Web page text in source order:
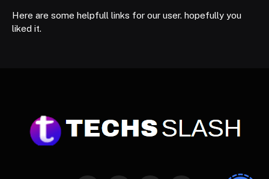
Here are some helpfull links for our user. hopefully you
liked it.